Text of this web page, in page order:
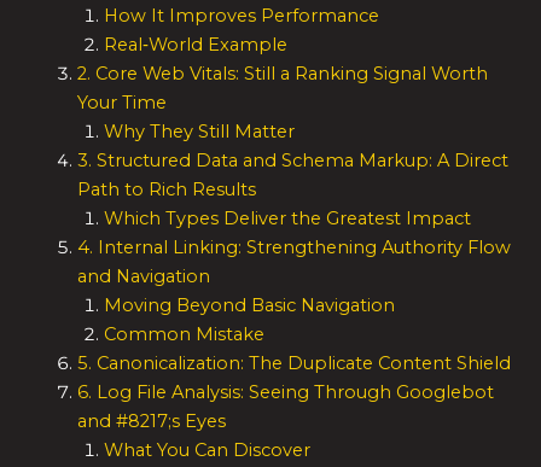
How It Improves Performance
Real‑World Example
2. Core Web Vitals: Still a Ranking Signal Worth
Your Time
Why They Still Matter
3. Structured Data and Schema Markup: A Direct
Path to Rich Results
Which Types Deliver the Greatest Impact
4. Internal Linking: Strengthening Authority Flow
and Navigation
Moving Beyond Basic Navigation
Common Mistake
5. Canonicalization: The Duplicate Content Shield
6. Log File Analysis: Seeing Through Googlebot
and #8217;s Eyes
What You Can Discover